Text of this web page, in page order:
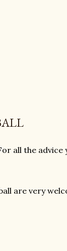
all the advice
are very